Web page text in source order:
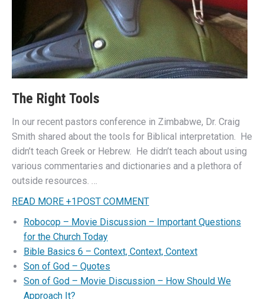
The Right Tools
In our recent pastors conference in Zimbabwe, Dr. Craig
Smith shared about the tools for Biblical interpretation. He
didn’t teach Greek or Hebrew. He didn’t teach about using
various commentaries and dictionaries and a plethora of
outside resources. …
READ MORE +1POST COMMENT
Robocop – Movie Discussion – Important Questions
for the Church Today
Bible Basics 6 – Context, Context, Context
Son of God – Quotes
Son of God – Movie Discussion – How Should We
Approach It?